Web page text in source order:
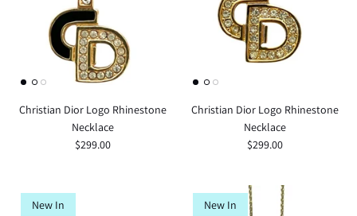
Christian Dior Logo Rhinestone
Necklace
$299.00
Christian Dior Logo Rhinestone
Necklace
$299.00
New In
New In